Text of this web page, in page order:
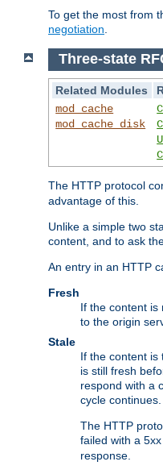
To get the most from
negotiation
Three-state
Related Modules
mod_cache
mod_cache_disk
The HTTP protocol
advantage of this.
Unlike a simple two
content, and to ask
An entry in an HTTP
Fresh
If the content is
to the origin
Stale
If the content is
is still fresh
respond with a
cycle continues.
The HTTP
failed with a
response.